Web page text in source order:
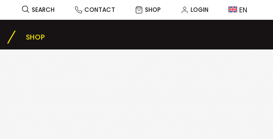
SHOP
SEARCH CONTACT SHOP LOGIN EN